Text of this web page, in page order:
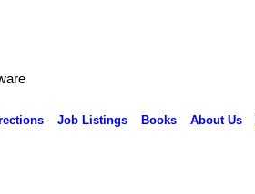
Job Listings Books About Us